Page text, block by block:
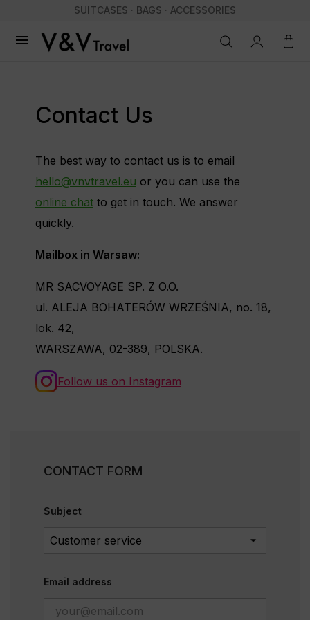
SUITCASES · BAGS · ACCESSORIES

Contact Us
The best way to contact us is to email
hello@vnvtravel.eu or you can use the
online chat to get in touch. We answer
quickly.
Mailbox in Warsaw:
MR SACVOYAGE SP. Z O.O.
ul. ALEJA BOHATERÓW WRZEŚNIA, no. 18,
lok. 42,
WARSZAWA, 02-389, POLSKA.
Follow us on Instagram
CONTACT FORM
Subject
Email address